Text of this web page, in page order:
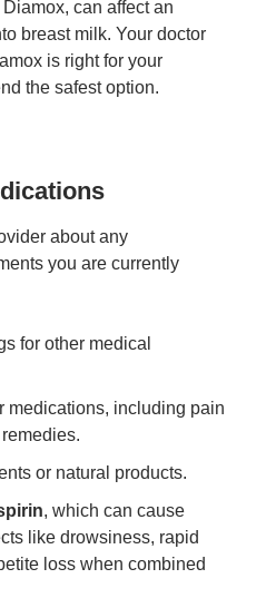
can affect an
breast milk. Your doctor
is right for your
the safest option.
about any
you are currently
for other medical
medications, including pain
or natural products.
, which can cause
like drowsiness, rapid
loss when combined